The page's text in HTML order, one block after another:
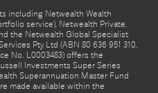
including Netwealth Wealth
service), Netwealth Private,
the Netwealth Global Specialist
Pty Ltd (ABN 80 636 951 310,
No. L0003483) offers the
Investments Super Series
Superannuation Master Fund
made available within the